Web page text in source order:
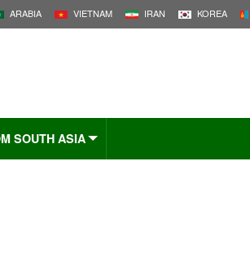
ARABIA VIETNAM IRAN KOREA
SOUTH ASIA